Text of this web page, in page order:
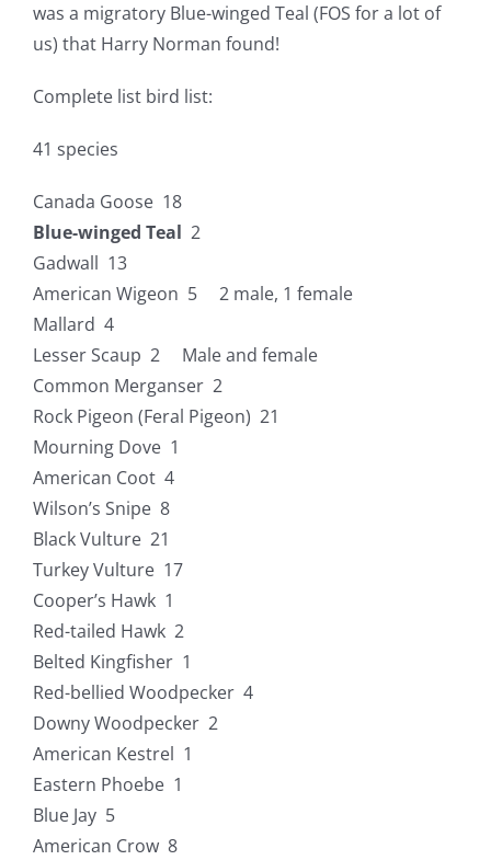
was a migratory Blue-winged Teal (FOS for a lot of
us) that Harry Norman found!
Complete list bird list:
41 species
Canada Goose 18
Blue-winged Teal 2
Gadwall 13
American Wigeon 5 2 male, 1 female
Mallard 4
Lesser Scaup 2 Male and female
Common Merganser 2
Rock Pigeon (Feral Pigeon) 21
Mourning Dove 1
American Coot 4
Wilson’s Snipe 8
Black Vulture 21
Turkey Vulture 17
Cooper’s Hawk 1
Red-tailed Hawk 2
Belted Kingfisher 1
Red-bellied Woodpecker 4
Downy Woodpecker 2
American Kestrel 1
Eastern Phoebe 1
Blue Jay 5
American Crow 8